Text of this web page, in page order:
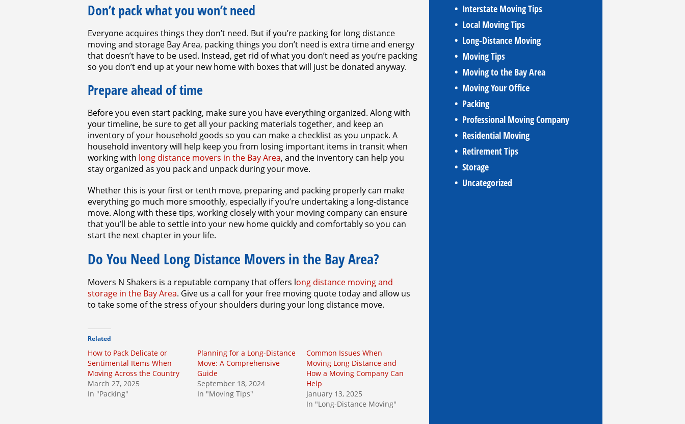
Don’t pack what you won’t need
Everyone acquires things they don’t need. But if you’re packing for long distance
moving and storage Bay Area, packing things you don’t need is extra time and energy
that doesn’t have to be used. Instead, get rid of what you don’t need as you’re packing
so you don’t end up at your new home with boxes that will just be donated anyway.
Prepare ahead of time
Before you even start packing, make sure you have everything organized. Along with
your timeline, be sure to get all your packing materials together, and keep an
inventory of your household goods so you can make a checklist as you unpack. A
household inventory will help keep you from losing important items in transit when
working with long distance movers in the Bay Area, and the inventory can help you
stay organized as you pack and unpack during your move.
Whether this is your first or tenth move, preparing and packing properly can make
everything go much more smoothly, especially if you’re undertaking a long-distance
move. Along with these tips, working closely with your moving company can ensure
that you’ll be able to settle into your new home quickly and comfortably so you can
start the next chapter in your life.
Do You Need Long Distance Movers in the Bay Area?
Movers N Shakers is a reputable company that offers long distance moving and
storage in the Bay Area. Give us a call for your free moving quote today and allow us
to take some of the stress of your shoulders during your long distance move.
Related
How to Pack Delicate or
Sentimental Items When
Moving Across the Country
March 27, 2025
In "Packing"
Planning for a Long-Distance
Move: A Comprehensive
Guide
September 18, 2024
In "Moving Tips"
Common Issues When
Moving Long Distance and
How a Moving Company Can
Help
January 13, 2025
In "Long-Distance Moving"
Interstate Moving Tips
Local Moving Tips
Long-Distance Moving
Moving Tips
Moving to the Bay Area
Moving Your Office
Packing
Professional Moving Company
Residential Moving
Retirement Tips
Storage
Uncategorized